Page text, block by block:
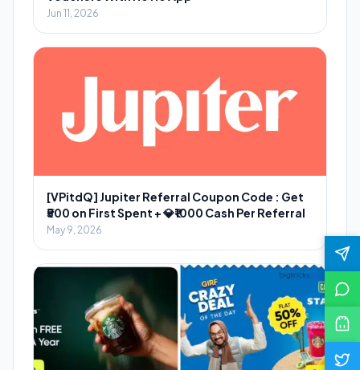
Jun 11, 2026
[VPitdQ] Jupiter Referral Coupon Code : Get
₹500 on First Spent + 💎₹1000 Cash Per Referral
May 9, 2026